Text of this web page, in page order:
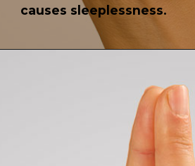
causes sleeplessness.